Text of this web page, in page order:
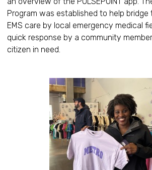
Program was established to help
EMS care by local emergency medical
quick response by a community
citizen in need.